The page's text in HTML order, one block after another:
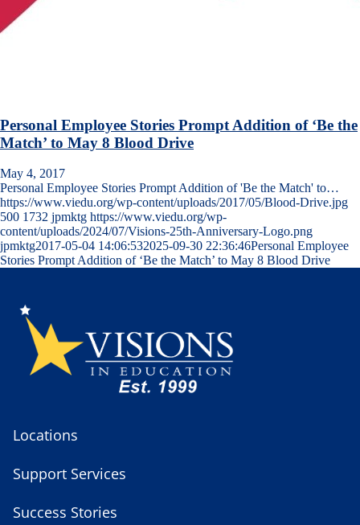
Personal Employee Stories Prompt Addition of ‘Be the
Match’ to May 8 Blood Drive
May 4, 2017
Personal Employee Stories Prompt Addition of 'Be the Match' to…
https://www.viedu.org/wp-content/uploads/2017/05/Blood-Drive.jpg
500 1732 jpmktg https://www.viedu.org/wp-
content/uploads/2024/07/Visions-25th-Anniversary-Logo.png
jpmktg2017-05-04 14:06:532025-09-30 22:36:46Personal Employee
Stories Prompt Addition of ‘Be the Match’ to May 8 Blood Drive
Locations
Support Services
Success Stories